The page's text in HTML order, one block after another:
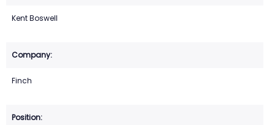
Kent Boswell
Finch